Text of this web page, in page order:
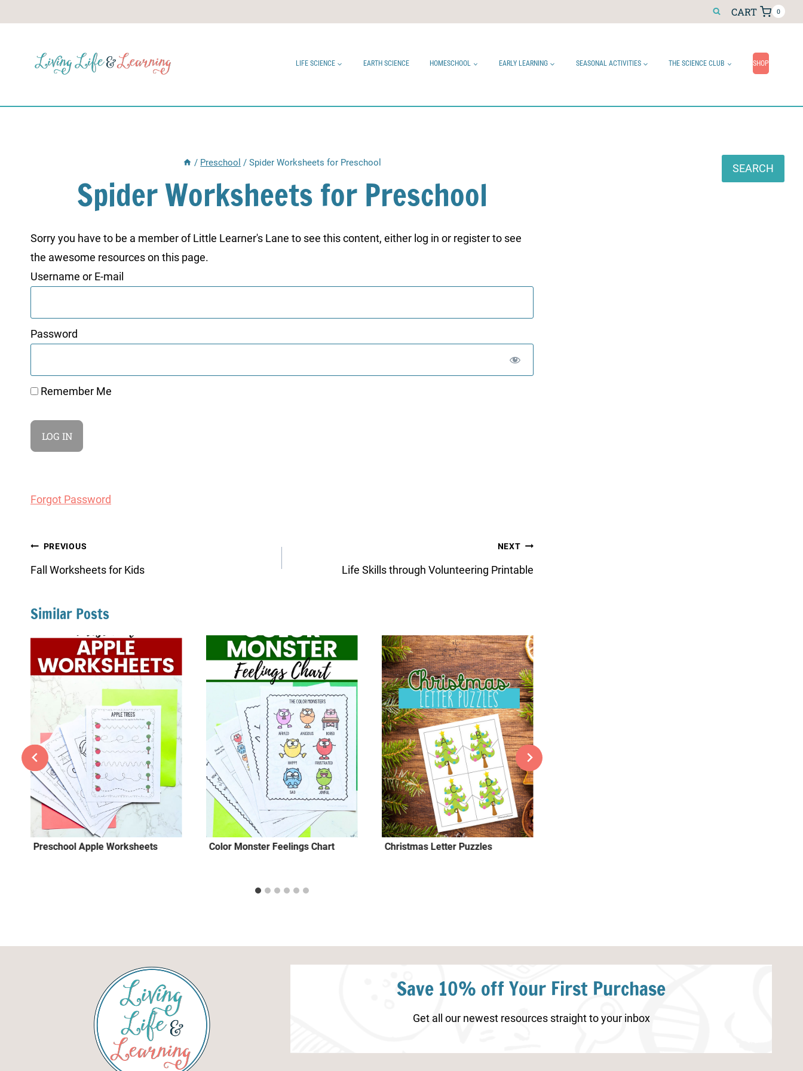
CART 0
LIFE SCIENCE EARTH SCIENCE HOMESCHOOL EARLY LEARNING SEASONAL ACTIVITIES THE SCIENCE CLUB SHOP
/ Preschool / Spider Worksheets for Preschool
Spider Worksheets for Preschool
Sorry you have to be a member of Little Learner's Lane to see this content, either log in or register to see
the awesome resources on this page.
Username or E-mail
Password
Remember Me
Forgot Password
Post
navigation
PREVIOUS
Fall Worksheets for Kids
NEXT
Life Skills through Volunteering Printable
Similar Posts
Preschool Apple Worksheets Color Monster Feelings Chart Christmas Letter Puzzles
SEARCH
Save 10% off Your First Purchase
Get all our newest resources straight to your inbox